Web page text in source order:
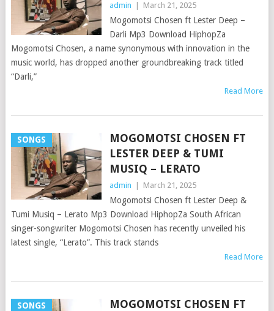
admin March 21, 2025
Mogomotsi Chosen ft Lester Deep –
Darli Mp3 Download HiphopZa
Mogomotsi Chosen, a name synonymous with innovation in the
music world, has dropped another groundbreaking track titled
“Darli,”
Read More
SONGS
MOGOMOTSI CHOSEN FT
LESTER DEEP & TUMI
MUSIQ – LERATO
admin March 21, 2025
Mogomotsi Chosen ft Lester Deep &
Tumi Musiq – Lerato Mp3 Download HiphopZa South African
singer-songwriter Mogomotsi Chosen has recently unveiled his
latest single, “Lerato”. This track stands
Read More
SONGS
MOGOMOTSI CHOSEN FT